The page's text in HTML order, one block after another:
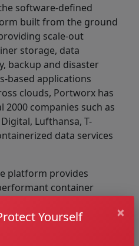
software-defined
built from the ground
scale-out
storage, data
backup and disaster
based applications
clouds, Portworx has
2000 companies such as
Lufthansa, T-
data services
platform provides
container
capacity
and governance.
Yourself
×